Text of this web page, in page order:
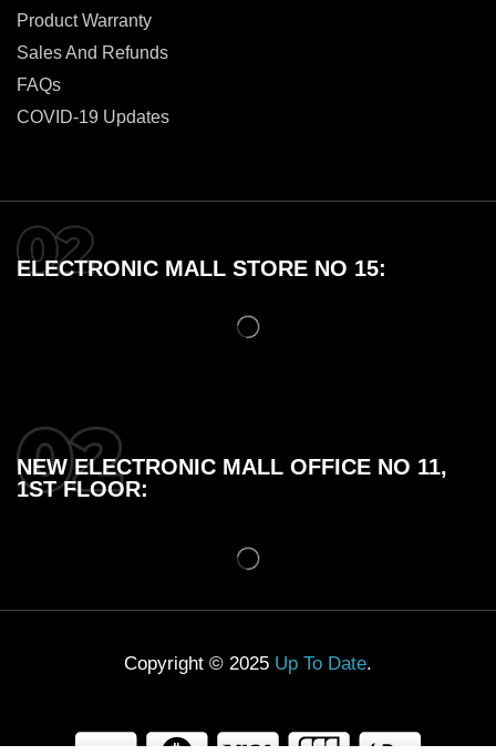
Product Warranty
Sales And Refunds
FAQs
COVID-19 Updates
ELECTRONIC MALL STORE NO 15:
NEW ELECTRONIC MALL OFFICE NO 11,
1ST FLOOR:
Copyright © 2025 Up To Date.